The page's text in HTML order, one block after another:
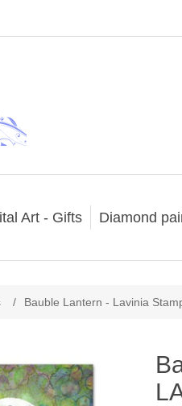
Art - Gifts Diamond
/ Bauble Lantern - Lavinia